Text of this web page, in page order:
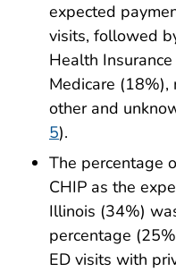
expected
visits, followed
Health
Medicare (18%),
other and
5).
The percentage
CHIP as the
Illinois (34%)
percentage
ED visits with